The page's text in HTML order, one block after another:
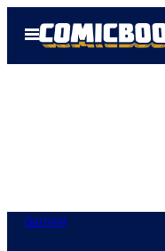
Open
Menu
Gaming